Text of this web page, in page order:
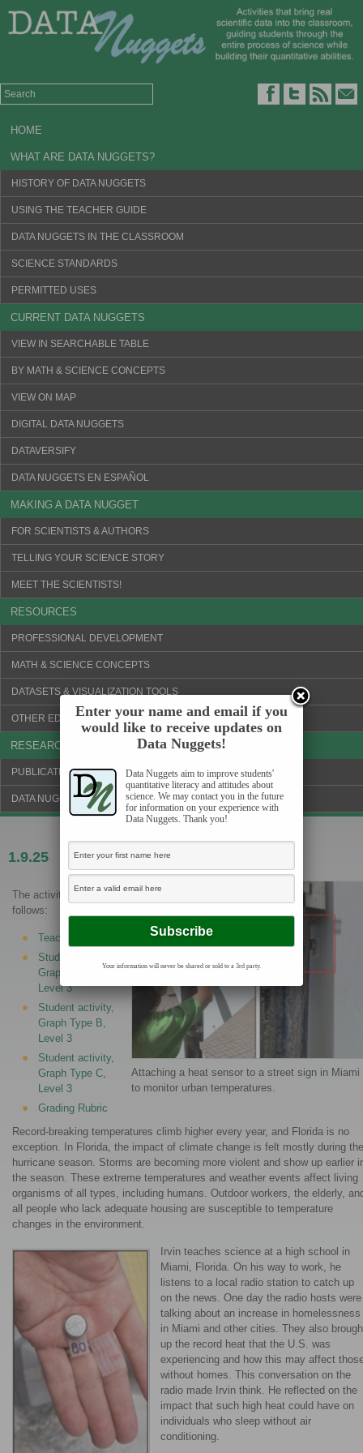
HOME
WHAT ARE DATA NUGGETS?
HISTORY OF DATA NUGGETS
USING THE TEACHER GUIDE
DATA NUGGETS IN THE CLASSROOM
SCIENCE STANDARDS
PERMITTED USES
CURRENT DATA NUGGETS
VIEW IN SEARCHABLE TABLE
BY MATH & SCIENCE CONCEPTS
VIEW ON MAP
DIGITAL DATA NUGGETS
DATAVERSIFY
DATA NUGGETS EN ESPAÑOL
MAKING A DATA NUGGET
FOR SCIENTISTS & AUTHORS
TELLING YOUR SCIENCE STORY
MEET THE SCIENTISTS!
RESOURCES
PROFESSIONAL DEVELOPMENT
MATH & SCIENCE CONCEPTS
DATASETS & VISUALIZATION TOOLS
OTHER EDUCATION WEBSITES
RESEARCH & NEWS
PUBLICATIONS & FUNDING
DATA NUGGETS BLOG
1.9.25 Do you feel the urban heat?
Attaching a heat sensor to a street sign in Miami
to monitor urban temperatures.
The activities are as
follows:
Teacher Guide
Student activity,
Graph Type A,
Level 3
Student activity,
Graph Type B,
Level 3
Student activity,
Graph Type C,
Level 3
Grading Rubric
Record-breaking temperatures climb higher every year, and Florida is no
exception. In Florida, the impact of climate change is felt mostly during the
hurricane season. Storms are becoming more violent and show up earlier
the season. These extreme temperatures and weather events affect living
organisms of all types, including humans. Outdoor workers, the elderly,
all people who lack adequate housing are susceptible to temperature
changes in the environment.
Irvin teaches science at a high school in
Miami, Florida. On his way to work, he
listens to a local radio station to catch up
on the news. One day the radio hosts were
talking about an increase in homelessness
in Miami and other cities. They also
up the record heat that the U.S. was
experiencing and how this may affect
without homes. This conversation on the
radio made Irvin think. He reflected on the
impact that such high heat could have on
individuals who sleep without air
conditioning.
Enter your name and email if you
would like to receive updates on
Data Nuggets!
Data Nuggets aim to improve students'
quantitative literacy and attitudes about
science. We may contact you in the future
for information on your experience with
Data Nuggets. Thank you!
Your information will never be shared or sold to a 3rd party.